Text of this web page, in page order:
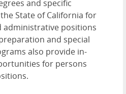
and specific
State of California for
administrative positions
and special
also provide in-
for persons